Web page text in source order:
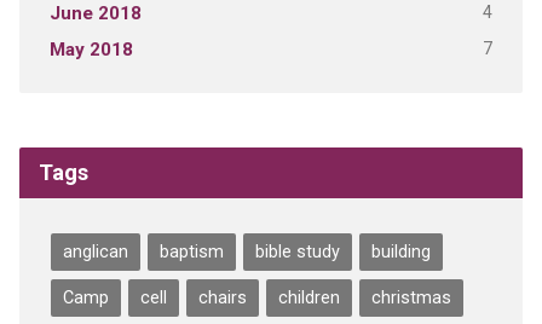
June 2018 4
May 2018 7
Tags
anglican baptism bible study building
Camp cell chairs children christmas